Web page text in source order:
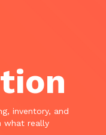
inventory, and
what really